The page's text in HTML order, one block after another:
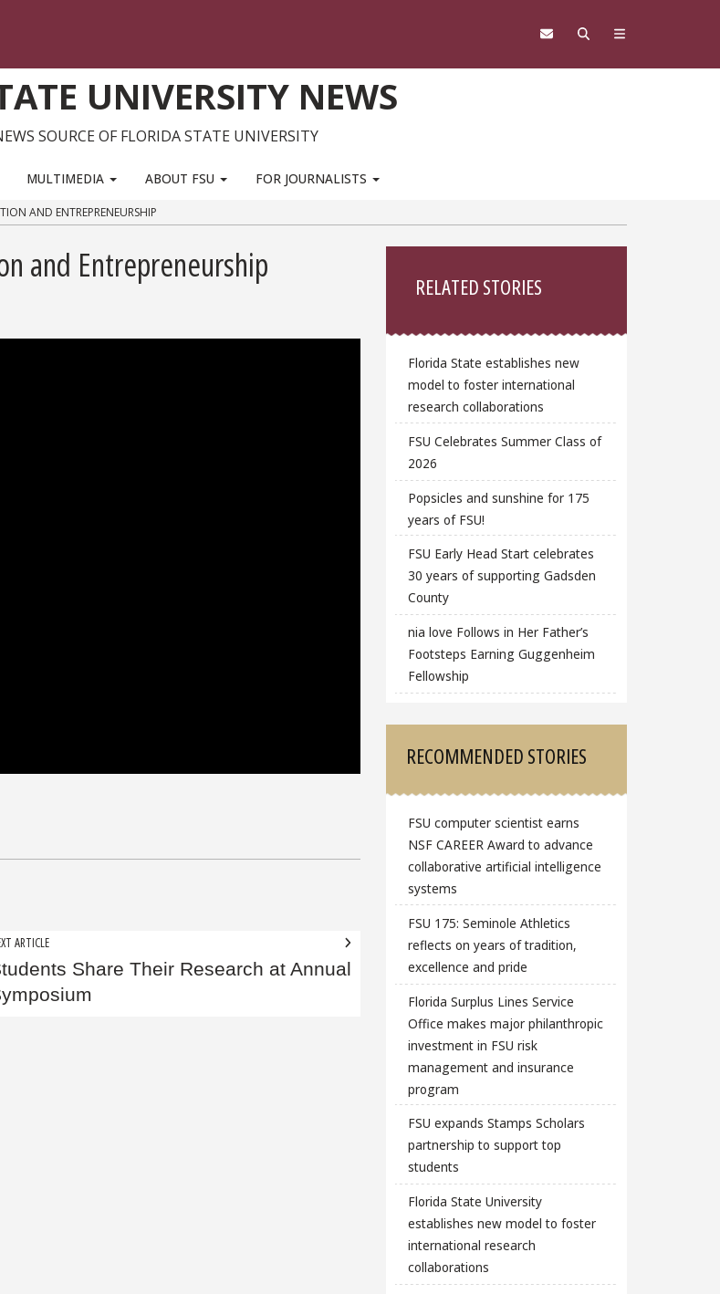
UNIVERSITY NEWS
SOURCE OF FLORIDA STATE UNIVERSITY
MULTIMEDIA ABOUT FSU FOR JOURNALISTS
AND ENTREPRENEURSHIP
and Entrepreneurship
ARTICLE
Share Their Research at Annual
RELATED STORIES
Florida State establishes new
model to foster international
research collaborations
FSU Celebrates Summer Class of
2026
Popsicles and sunshine for 175
years of FSU!
FSU Early Head Start celebrates
30 years of supporting Gadsden
County
nia love Follows in Her Father’s
Footsteps Earning Guggenheim
Fellowship
RECOMMENDED STORIES
FSU computer scientist earns
NSF CAREER Award to advance
collaborative artificial intelligence
systems
FSU 175: Seminole Athletics
reflects on years of tradition,
excellence and pride
Florida Surplus Lines Service
Office makes major philanthropic
investment in FSU risk
management and insurance
program
FSU expands Stamps Scholars
partnership to support top
students
Florida State University
establishes new model to foster
international research
collaborations